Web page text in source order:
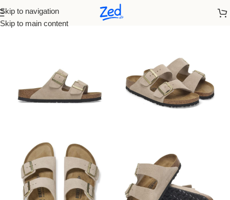
Skip to navigation
Skip to main content
Home Birkenstock